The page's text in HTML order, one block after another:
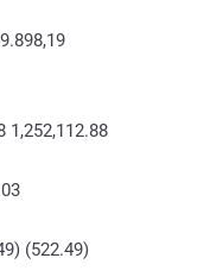
1,252,112.88
(522.49)